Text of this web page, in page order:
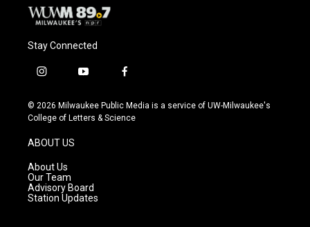
Stay Connected
i
s
t
g
r
a
m
y
u
t
f
c
e
© 2026 Milwaukee Public Media is a service of UW-Milwaukee's
College of Letters & Science
ABOUT US
About Us
Our Team
Advisory Board
Station Updates